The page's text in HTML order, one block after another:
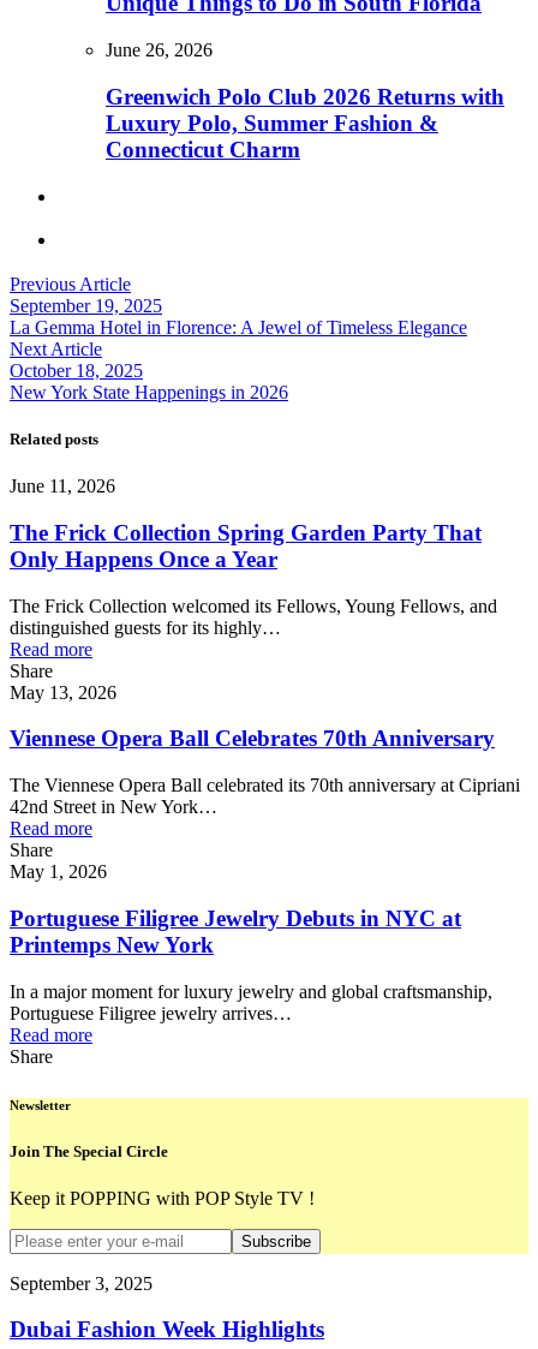
June 26, 2026
Greenwich Polo Club 2026 Returns with
Luxury Polo, Summer Fashion &
Connecticut Charm
Previous Article
September 19, 2025
La Gemma Hotel in Florence: A Jewel of Timeless Elegance
Next Article
October 18, 2025
New York State Happenings in 2026
Related posts
June 11, 2026
The Frick Collection Spring Garden Party That
Only Happens Once a Year
The Frick Collection welcomed its Fellows, Young Fellows, and
distinguished guests for its highly…
Read more
Share
May 13, 2026
Viennese Opera Ball Celebrates 70th Anniversary
The Viennese Opera Ball celebrated its 70th anniversary at Cipriani
42nd Street in New York…
Read more
Share
May 1, 2026
Portuguese Filigree Jewelry Debuts in NYC at
Printemps New York
In a major moment for luxury jewelry and global craftsmanship,
Portuguese Filigree jewelry arrives…
Read more
Share
Newsletter
Join The Special Circle
Keep it POPPING with POP Style TV !
Subscribe
September 3, 2025
Dubai Fashion Week Highlights